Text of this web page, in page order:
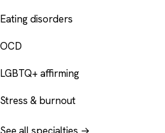
Eating disorders
OCD
LGBTQ+ affirming
Stress & burnout